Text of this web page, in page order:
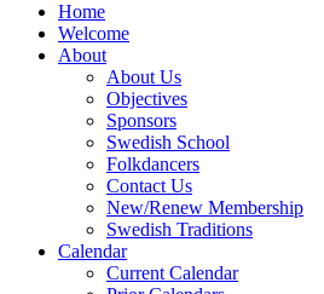
Home
Welcome
About
About Us
Objectives
Sponsors
Swedish School
Folkdancers
Contact Us
New/Renew Membership
Swedish Traditions
Calendar
Current Calendar